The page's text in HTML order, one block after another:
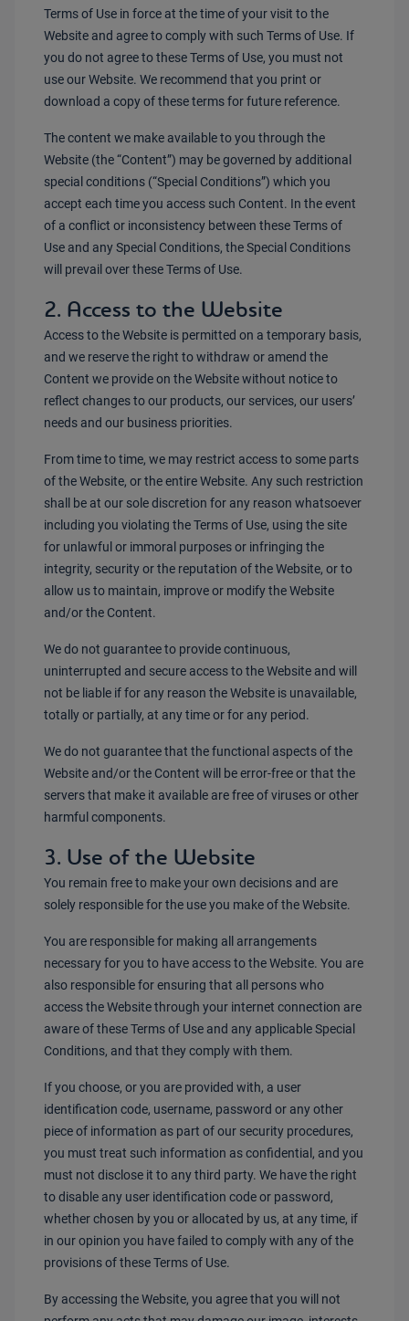
Terms of Use in force at the time of your visit to the
Website and agree to comply with such Terms of Use. If
you do not agree to these Terms of Use, you must not
use our Website. We recommend that you print or
download a copy of these terms for future reference.
The content we make available to you through the
Website (the “Content”) may be governed by additional
special conditions (“Special Conditions”) which you
accept each time you access such Content. In the event
of a conflict or inconsistency between these Terms of
Use and any Special Conditions, the Special Conditions
will prevail over these Terms of Use.
2. Access to the Website
Access to the Website is permitted on a temporary basis,
and we reserve the right to withdraw or amend the
Content we provide on the Website without notice to
reflect changes to our products, our services, our users’
needs and our business priorities.
From time to time, we may restrict access to some parts
of the Website, or the entire Website. Any such restriction
shall be at our sole discretion for any reason whatsoever
including you violating the Terms of Use, using the site
for unlawful or immoral purposes or infringing the
integrity, security or the reputation of the Website, or to
allow us to maintain, improve or modify the Website
and/or the Content.
We do not guarantee to provide continuous,
uninterrupted and secure access to the Website and will
not be liable if for any reason the Website is unavailable,
totally or partially, at any time or for any period.
We do not guarantee that the functional aspects of the
Website and/or the Content will be error-free or that the
servers that make it available are free of viruses or other
harmful components.
3. Use of the Website
You remain free to make your own decisions and are
solely responsible for the use you make of the Website.
You are responsible for making all arrangements
necessary for you to have access to the Website. You are
also responsible for ensuring that all persons who
access the Website through your internet connection are
aware of these Terms of Use and any applicable Special
Conditions, and that they comply with them.
If you choose, or you are provided with, a user
identification code, username, password or any other
piece of information as part of our security procedures,
you must treat such information as confidential, and you
must not disclose it to any third party. We have the right
to disable any user identification code or password,
whether chosen by you or allocated by us, at any time, if
in our opinion you have failed to comply with any of the
provisions of these Terms of Use.
By accessing the Website, you agree that you will not